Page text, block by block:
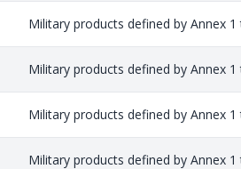
Military products defined by Annex
Military products defined by Annex
Military products defined by Annex
Military products defined by Annex